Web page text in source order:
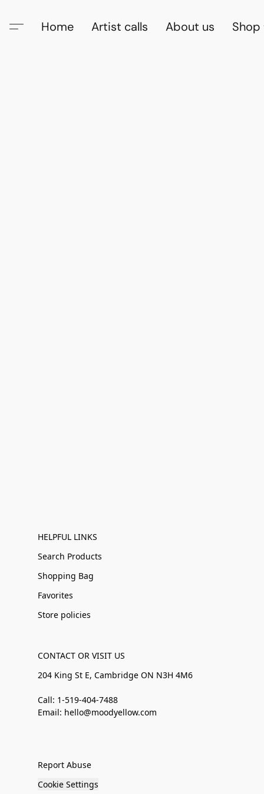
Home Artist calls About us Shop
HELPFUL LINKS
Search Products
Shopping Bag
Favorites
Store policies
CONTACT OR VISIT US
204 King St E, Cambridge ON N3H 4M6
Call: 1-519-404-7488
Email: hello@moodyellow.com
Report Abuse
Cookie Settings